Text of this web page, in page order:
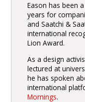
Eason has been
years for
and Saatchi &
international
Lion Award.
As a design
lectured at
he has spoken
international
Mornings.